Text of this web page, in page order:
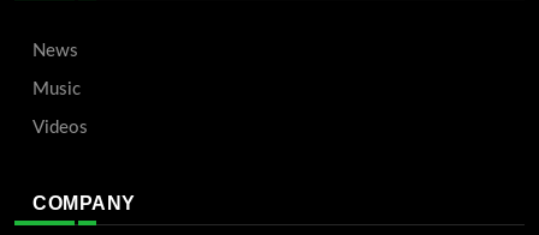
News
Music
Videos
COMPANY